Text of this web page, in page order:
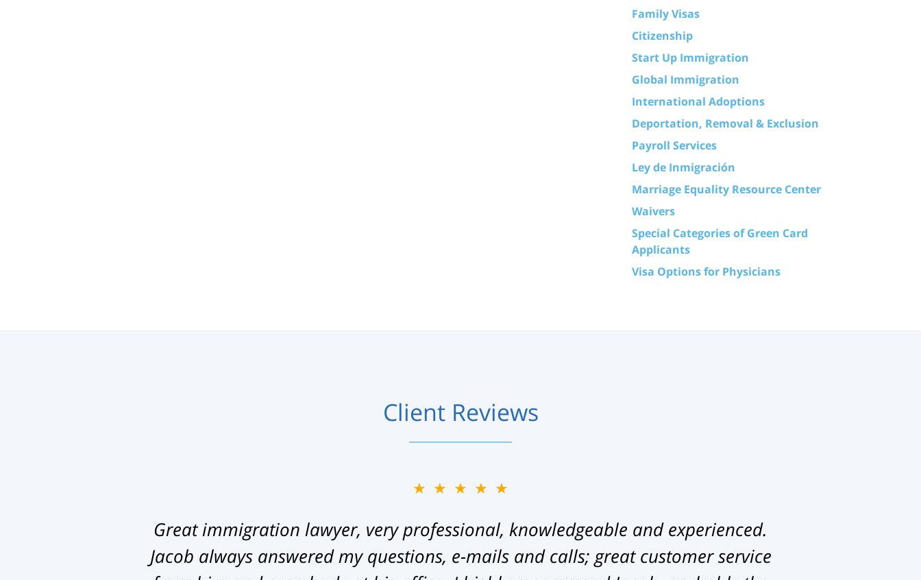
Family Visas
Citizenship
Start Up Immigration
Global Immigration
International Adoptions
Deportation, Removal & Exclusion
Payroll Services
Ley de Inmigración
Marriage Equality Resource Center
Waivers
Special Categories of Green Card
Applicants
Visa Options for Physicians
Client Reviews
★★★★★
Great immigration lawyer, very professional, knowledgeable and experienced.
Jacob always answered my questions, e-mails and calls; great customer service